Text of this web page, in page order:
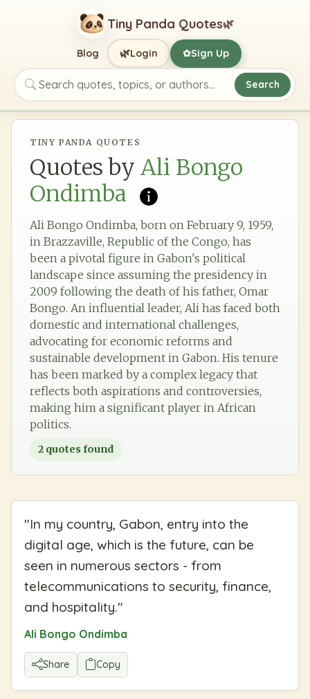
Tiny Panda Quotes🌿
Search quotes, topics, or authors
Search
Blog 🌿Login ✿Sign Up
TINY PANDA QUOTES
Quotes by Ali Bongo
Ondimba
Ali Bongo Ondimba, born on February 9, 1959,
in Brazzaville, Republic of the Congo, has
been a pivotal figure in Gabon's political
landscape since assuming the presidency in
2009 following the death of his father, Omar
Bongo. An influential leader, Ali has faced both
domestic and international challenges,
advocating for economic reforms and
sustainable development in Gabon. His tenure
has been marked by a complex legacy that
reflects both aspirations and controversies,
making him a significant player in African
politics.
2 quotes found
"In my country, Gabon, entry into the
digital age, which is the future, can be
seen in numerous sectors - from
telecommunications to security, finance,
and hospitality."
Ali Bongo Ondimba
Share Copy